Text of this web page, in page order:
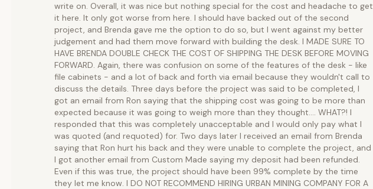
write on. Overall, it was nice but nothing special for the cost and headache to get
it here. It only got worse from here. I should have backed out of the second
project, and Brenda gave me the option to do so, but I went against my better
judgement and had them move forward with building the desk. I MADE SURE TO
HAVE BRENDA DOUBLE CHECK THE COST OF SHIPPING THE DESK BEFORE MOVING
FORWARD. Again, there was confusion on some of the features of the desk - like
file cabinets - and a lot of back and forth via email because they wouldn't call to
discuss the details. Three days before the project was said to be completed, I
got an email from Ron saying that the shipping cost was going to be more than
expected because it was going to weigh more than they thought.... WHAT?! I
responded that this was completely unacceptable and I would only pay what I
was quoted (and requoted) for. Two days later I received an email from Brenda
saying that Ron hurt his back and they were unable to complete the project, and
I got another email from Custom Made saying my deposit had been refunded.
Even if this was true, the project should have been 99% complete by the time
they let me know. I DO NOT RECOMMEND HIRING URBAN MINING COMPANY FOR A